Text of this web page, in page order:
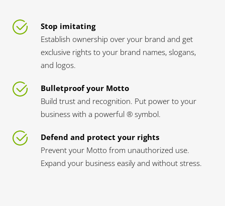
Stop imitating
Establish ownership over your brand and get
exclusive rights to your brand names, slogans,
and logos.
Bulletproof your Motto
Build trust and recognition. Put power to your
business with a powerful ® symbol.
Defend and protect your rights
Prevent your Motto from unauthorized use.
Expand your business easily and without stress.